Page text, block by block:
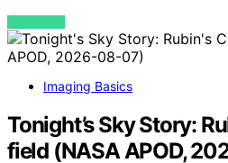
VIEW POST
Imaging Basics
Tonight’s Sky Story:
field (NASA APOD,